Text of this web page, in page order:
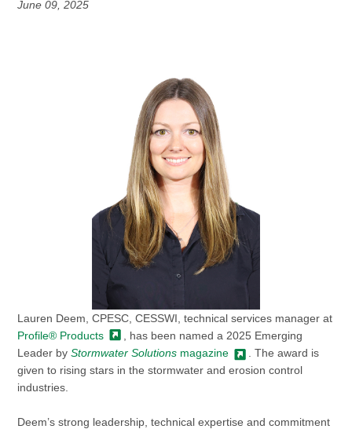
June 09, 2025
Lauren Deem, CPESC, CESSWI, technical services manager at
Profile® Products
, has been named a 2025 Emerging
Leader by Stormwater Solutions magazine
. The award is
given to rising stars in the stormwater and erosion control
industries.
Deem’s strong leadership, technical expertise and commitment